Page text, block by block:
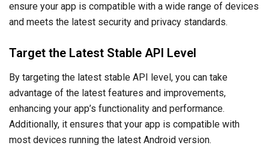
ensure your app is compatible with a wide range of devices
and meets the latest security and privacy standards.
Target the Latest Stable API Level
By targeting the latest stable API level, you can take
advantage of the latest features and improvements,
enhancing your app’s functionality and performance.
Additionally, it ensures that your app is compatible with
most devices running the latest Android version.